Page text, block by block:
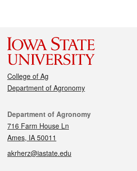
College of Ag
Department of Agronomy
Contact
Department of Agronomy
716 Farm House Ln
Ames, IA 50011
akrherz@iastate.edu